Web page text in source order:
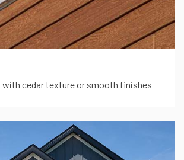
with cedar texture or smooth finishes